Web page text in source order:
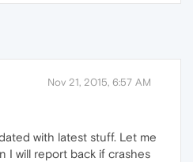
Nov 21, 2015, 6:57 AM
with latest stuff. Let me
I will report back if crashes